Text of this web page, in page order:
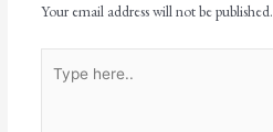
Your email address will not be published.